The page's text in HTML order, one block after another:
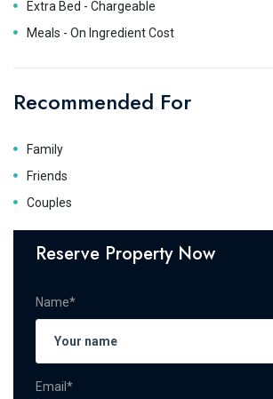
Extra Bed - Chargeable
Meals - On Ingredient Cost
Recommended For
Family
Friends
Couples
Reserve Property Now
Name*
Email*